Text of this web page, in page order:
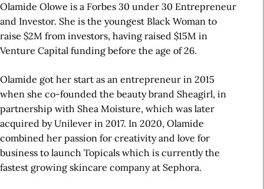
Olamide Olowe is a Forbes 30 under 30 Entrepreneur
and Investor. She is the youngest Black Woman to
raise $2M from investors, having raised $15M in
Venture Capital funding before the age of 26.
Olamide got her start as an entrepreneur in 2015
when she co-founded the beauty brand Sheagirl, in
partnership with Shea Moisture, which was later
acquired by Unilever in 2017. In 2020, Olamide
combined her passion for creativity and love for
business to launch Topicals which is currently the
fastest growing skincare company at Sephora.